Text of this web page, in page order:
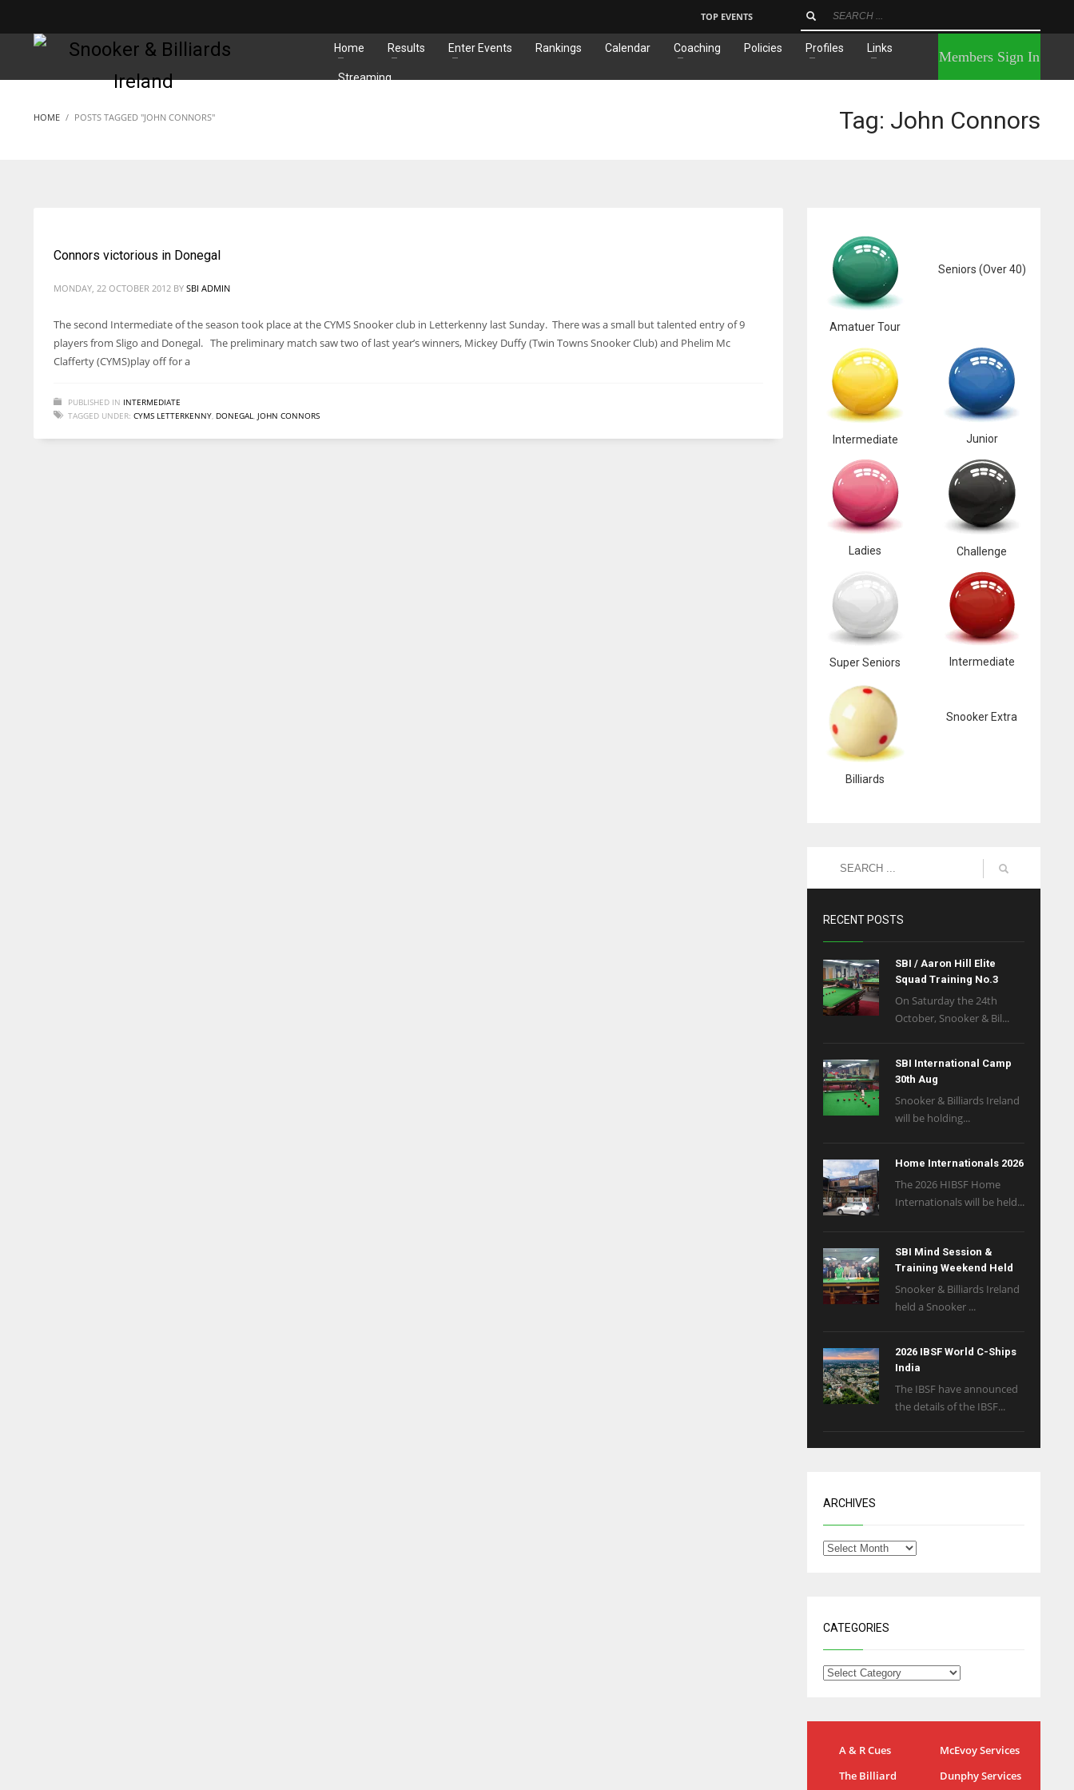
MATCHES
NYG
MIA
TOP EVENTS
Home Results Enter Events Rankings Calendar Coaching Policies Profiles Links
Streaming
Members Sign In
HOME POSTS TAGGED "JOHN CONNORS" Tag: John Connors
Connors victorious in Donegal
MONDAY, 22 OCTOBER 2012 BY SBI ADMIN
The second Intermediate of the season took place at the CYMS Snooker club in Letterkenny last Sunday. There was a small but talented entry of 9
players from Sligo and Donegal. The preliminary match saw two of last year’s winners, Mickey Duffy (Twin Towns Snooker Club) and Phelim Mc
Clafferty (CYMS)play off for a
PUBLISHED IN INTERMEDIATE
TAGGED UNDER: CYMS LETTERKENNY, DONEGAL, JOHN CONNORS
Amatuer Tour
Seniors (Over 40)
Intermediate Junior
Ladies Challenge
Super Seniors Intermediate
Billiards
Snooker Extra
RECENT POSTS
SBI / Aaron Hill Elite
Squad Training No.3
On Saturday the 24th
October, Snooker & Bil...
SBI International Camp
30th Aug
Snooker & Billiards Ireland
will be holding...
Home Internationals 2026
The 2026 HIBSF Home
Internationals will be held...
SBI Mind Session &
Training Weekend Held
Snooker & Billiards Ireland
held a Snooker ...
2026 IBSF World C-Ships
India
The IBSF have announced
the details of the IBSF...
ARCHIVES
CATEGORIES
A & R Cues
McEvoy Services
The Billiard
Dunphy Services